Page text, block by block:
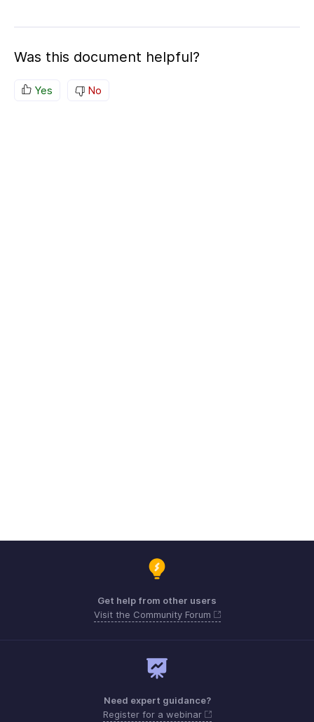
Was this document helpful?
Yes No
Get help from other users
Visit the Community Forum
Need expert guidance?
Register for a webinar